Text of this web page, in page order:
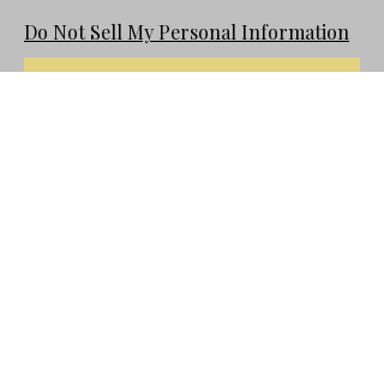
Do Not Sell My Personal Information